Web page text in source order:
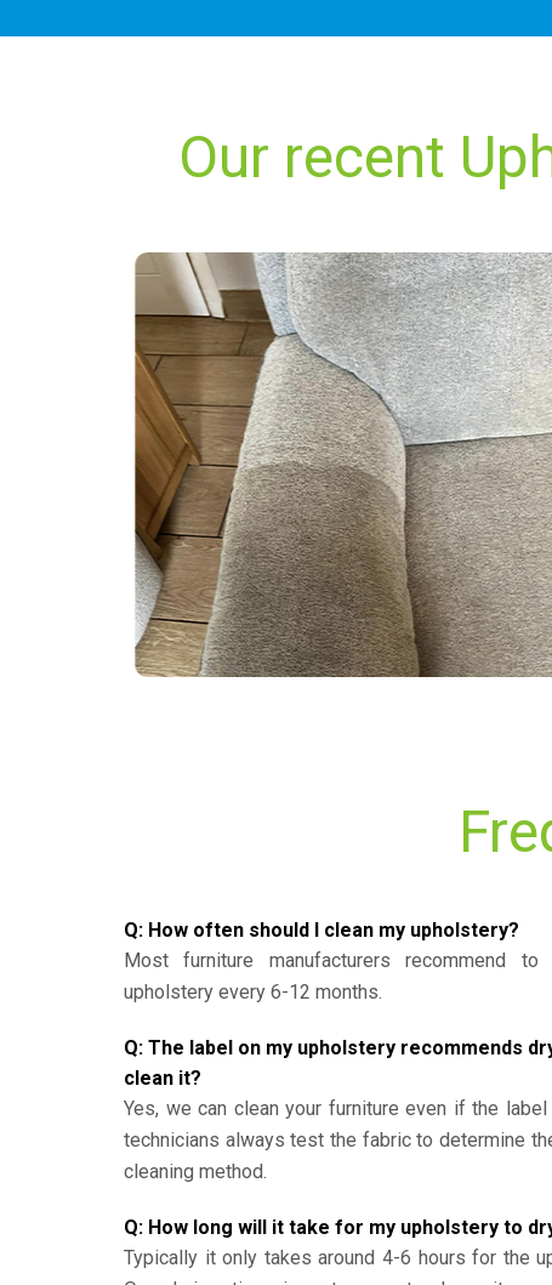
Our recent
Q: How often should I clean my upholstery?
Most furniture manufacturers recommend
upholstery every 6-12 months.
Q: The label on my upholstery recommends
clean it?
Yes, we can clean your furniture even if the label
technicians always test the fabric to determine
cleaning method.
Q: How long will it take for my upholstery to
Typically it only takes around 4-6 hours for the